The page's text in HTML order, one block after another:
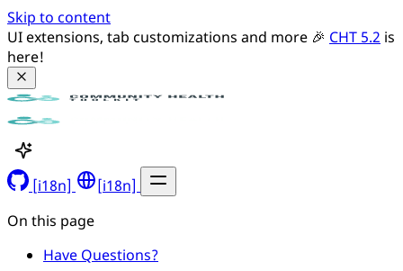
Skip to content
UI extensions, tab customizations and more 🎉 CHT 5.2 is
here!
[i18n] [i18n]
On this page
Have Questions?